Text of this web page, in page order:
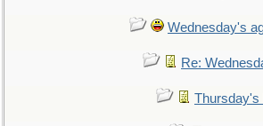
Wednesday's
Re:
Thursday's